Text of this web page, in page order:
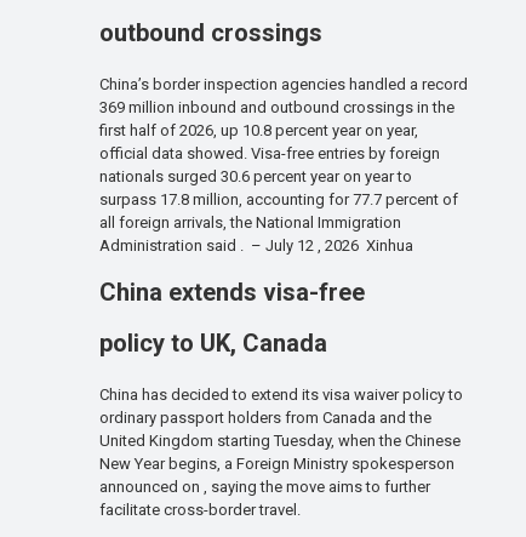
outbound crossings
China’s border inspection agencies handled a record
369 million inbound and outbound crossings in the
first half of 2026, up 10.8 percent year on year,
official data showed. Visa-free entries by foreign
nationals surged 30.6 percent year on year to
surpass 17.8 million, accounting for 77.7 percent of
all foreign arrivals, the National Immigration
Administration said . – July 12 , 2026 Xinhua
China extends visa-free
policy to UK, Canada
China has decided to extend its visa waiver policy to
ordinary passport holders from Canada and the
United Kingdom starting Tuesday, when the Chinese
New Year begins, a Foreign Ministry spokesperson
announced on , saying the move aims to further
facilitate cross-border travel.